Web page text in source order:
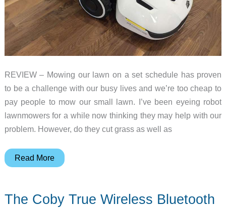
REVIEW – Mowing our lawn on a set schedule has proven
to be a challenge with our busy lives and we’re too cheap to
pay people to mow our small lawn. I’ve been eyeing robot
lawnmowers for a while now thinking they may help with our
problem. However, do they cut grass as well as
Mammotion
3D
Read More
The Coby True Wireless Bluetooth